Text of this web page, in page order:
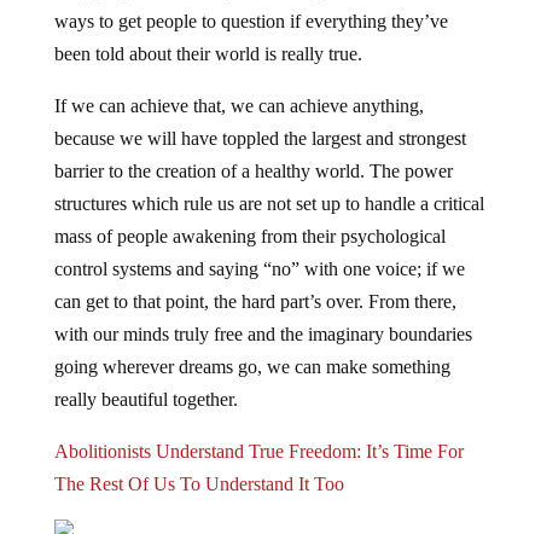
ways to get people to question if everything they’ve
been told about their world is really true.
If we can achieve that, we can achieve anything,
because we will have toppled the largest and strongest
barrier to the creation of a healthy world. The power
structures which rule us are not set up to handle a critical
mass of people awakening from their psychological
control systems and saying “no” with one voice; if we
can get to that point, the hard part’s over. From there,
with our minds truly free and the imaginary boundaries
going wherever dreams go, we can make something
really beautiful together.
Abolitionists Understand True Freedom: It’s Time For
The Rest Of Us To Understand It Too